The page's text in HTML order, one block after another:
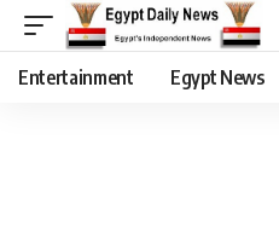
Entertainment Egypt News